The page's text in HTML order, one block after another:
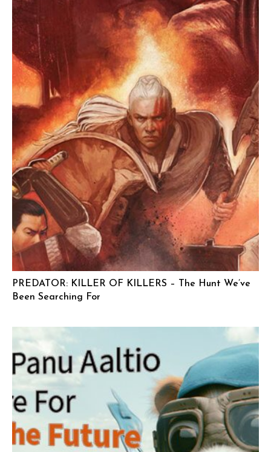
PREDATOR: KILLER OF KILLERS – The Hunt We’ve
Been Searching For